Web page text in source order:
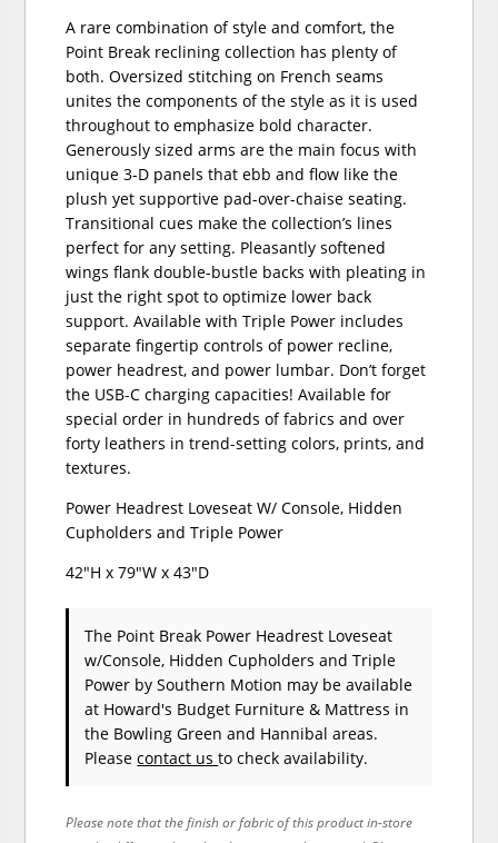
A rare combination of style and comfort, the
Point Break reclining collection has plenty of
both. Oversized stitching on French seams
unites the components of the style as it is used
throughout to emphasize bold character.
Generously sized arms are the main focus with
unique 3-D panels that ebb and flow like the
plush yet supportive pad-over-chaise seating.
Transitional cues make the collection’s lines
perfect for any setting. Pleasantly softened
wings flank double-bustle backs with pleating in
just the right spot to optimize lower back
support. Available with Triple Power includes
separate fingertip controls of power recline,
power headrest, and power lumbar. Don’t forget
the USB-C charging capacities! Available for
special order in hundreds of fabrics and over
forty leathers in trend-setting colors, prints, and
textures.
Power Headrest Loveseat W/ Console, Hidden
Cupholders and Triple Power
42"H x 79"W x 43"D
The Point Break Power Headrest Loveseat
w/Console, Hidden Cupholders and Triple
Power by Southern Motion may be available
at Howard's Budget Furniture & Mattress in
the Bowling Green and Hannibal areas.
Pleasecontact usto check availability.
Please note that the finish or fabric of this product in-store